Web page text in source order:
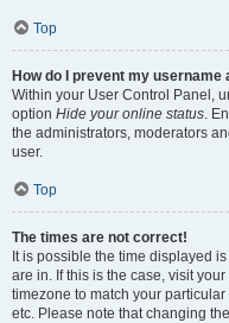
Top
How do I prevent my
Within your User Control Panel,
option Hide your online status.
the administrators, moderators
user.
Top
The times are not correct!
It is possible the time displayed
are in. If this is the case, visit
timezone to match your
etc. Please note that changing